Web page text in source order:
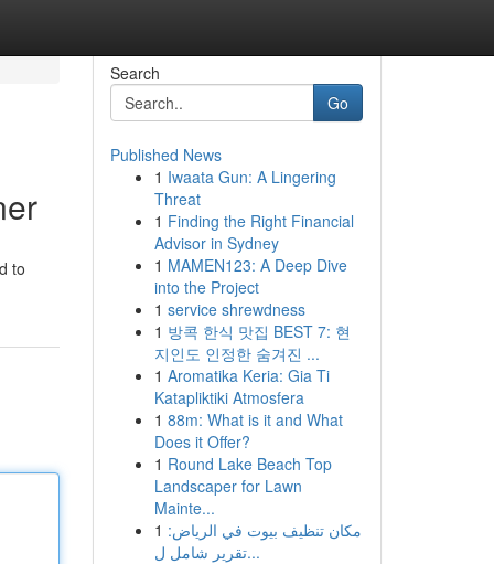
to
Search
Go
Published News
1 Iwaata Gun: A Lingering
Threat
1 Finding the Right Financial
Advisor in Sydney
1 MAMEN123: A Deep Dive
into the Project
1 service shrewdness
1 방콕 한식 맛집 BEST 7: 현
지인도 인정한 숨겨진 ...
1 Aromatika Keria: Gia Ti
Katapliktiki Atmosfera
1 88m: What is it and What
Does it Offer?
1 Round Lake Beach Top
Landscaper for Lawn
Mainte...
1 مكان تنظيف بيوت في الرياض:
تقرير شامل ل...